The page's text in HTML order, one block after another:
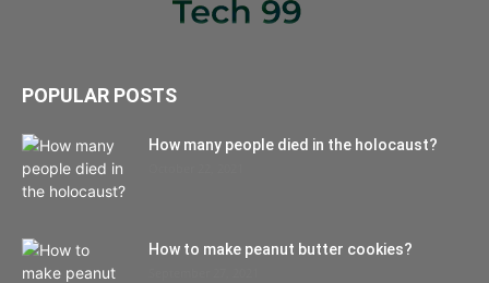
POPULAR POSTS
How many people died in the holocaust?
How to make peanut butter cookies?